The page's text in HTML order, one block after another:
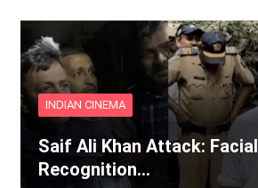
INDIAN CINEMA
Saif Ali Khan Attack: Facial
Recognition…